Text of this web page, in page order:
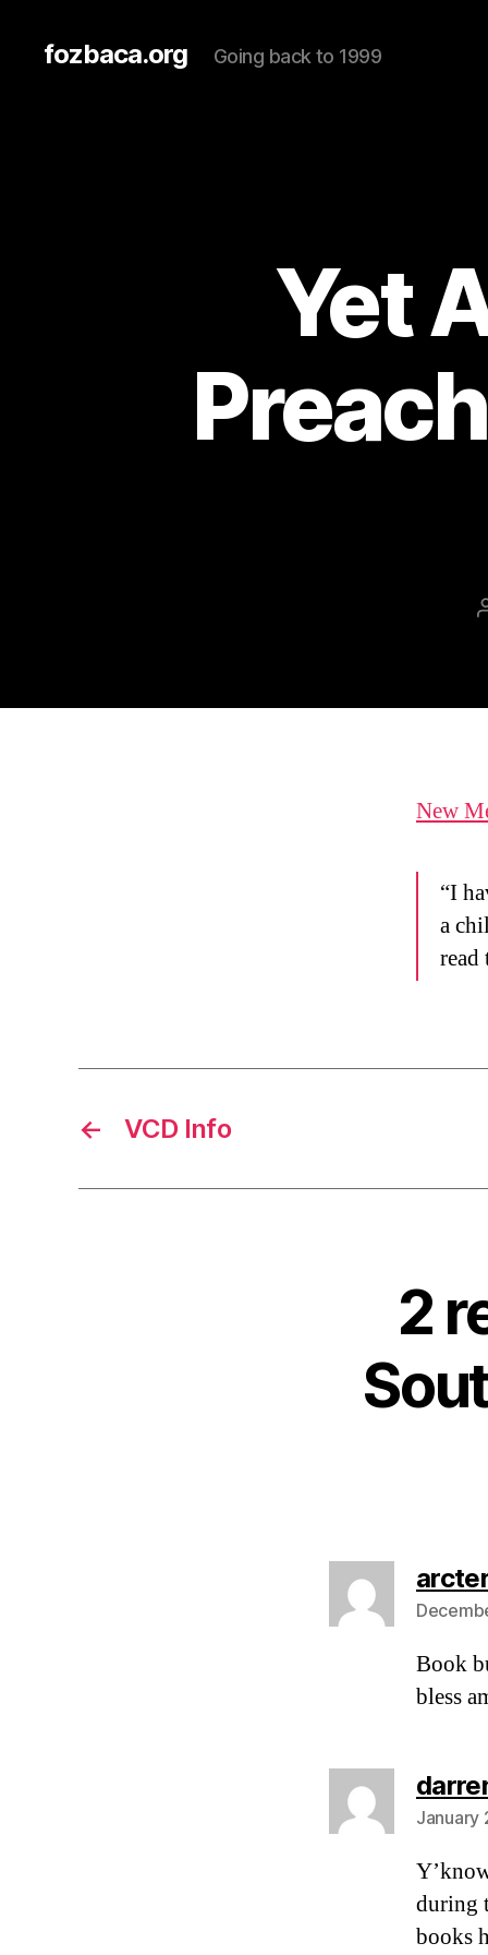
fozbaca.org Going back to 1999
Yet
New
“I
a
read
← VCD Info
2
Book
bless
January
during
books